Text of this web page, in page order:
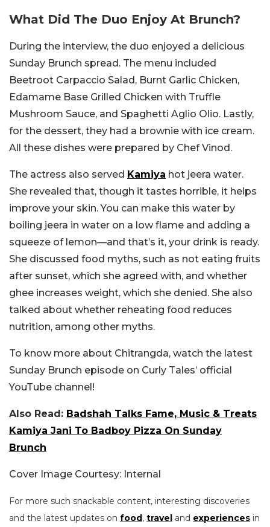
What Did The Duo Enjoy At Brunch?
During the interview, the duo enjoyed a delicious
Sunday Brunch spread. The menu included
Beetroot Carpaccio Salad, Burnt Garlic Chicken,
Edamame Base Grilled Chicken with Truffle
Mushroom Sauce, and Spaghetti Aglio Olio. Lastly,
for the dessert, they had a brownie with ice cream.
All these dishes were prepared by Chef Vinod.
The actress also served Kamiya hot jeera water.
She revealed that, though it tastes horrible, it helps
improve your skin. You can make this water by
boiling jeera in water on a low flame and adding a
squeeze of lemon—and that’s it, your drink is ready.
She discussed food myths, such as not eating fruits
after sunset, which she agreed with, and whether
ghee increases weight, which she denied. She also
talked about whether reheating food reduces
nutrition, among other myths.
To know more about Chitrangda, watch the latest
Sunday Brunch episode on Curly Tales’ official
YouTube channel!
Also Read: Badshah Talks Fame, Music & Treats
Kamiya Jani To Badboy Pizza On Sunday
Brunch
Cover Image Courtesy: Internal
For more such snackable content, interesting discoveries
and the latest updates on food, travel and experiences in